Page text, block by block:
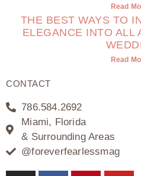
Read
THE BEST WAYS TO
ELEGANCE INTO ALL
Read
CONTACT
786.584.2692
Miami, Florida
& Surrounding Areas
@foreverfearlessmag